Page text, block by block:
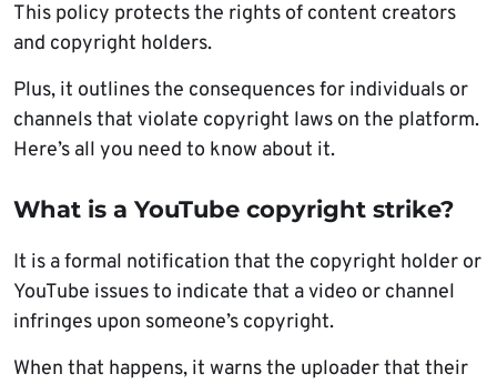
This policy protects the rights of content creators
and copyright holders.
Plus, it outlines the consequences for individuals or
channels that violate copyright laws on the platform.
Here’s all you need to know about it.
What is a YouTube copyright strike?
It is a formal notification that the copyright holder or
YouTube issues to indicate that a video or channel
infringes upon someone’s copyright.
When that happens, it warns the uploader that their